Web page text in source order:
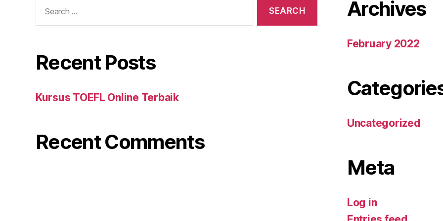
for:
Recent Posts
Kursus TOEFL Online Terbaik
Recent Comments
Archives
February 2022
Uncategorized
Meta
Log in